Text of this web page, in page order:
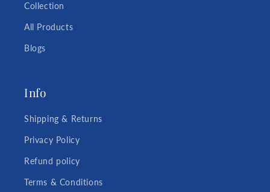
Collection
All Products
Blogs
Info
Shipping & Returns
Privacy Policy
Refund policy
Terms & Conditions